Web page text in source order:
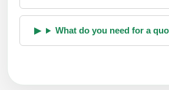
What do you need for a